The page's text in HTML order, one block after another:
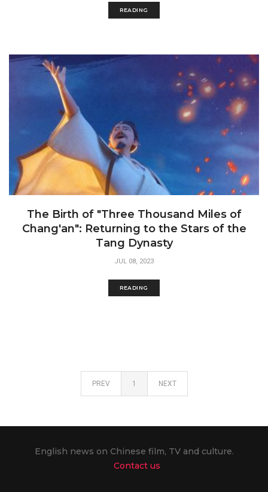
READING
The Birth of "Three Thousand Miles of
Chang'an": Returning to the Stars of the
Tang Dynasty
JUL 08, 2023
READING
PREV 1 NEXT
English news on Chinese film, TV and culture.
Contact us